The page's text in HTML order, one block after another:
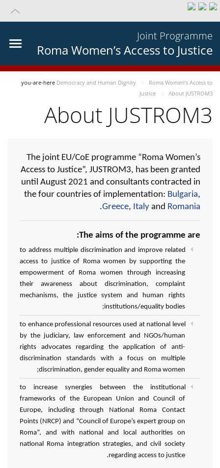
Joint Programme
Roma Women’s Access to Justice
you-are-here Democracy and Human Dignity
Roma Women’s Access to
Justice
About JUSTROM3
About JUSTROM3
The joint EU/CoE programme “Roma Women’s
Access to Justice”, JUSTROM3, has been granted
until August 2021 and consultants contracted in
the four countries of implementation: Bulgaria,
Greece, Italy and Romania
.
The aims of the programme are:
to address multiple discrimination and improve related
access to justice of Roma women by supporting the
empowerment of Roma women through increasing
their awareness about discrimination, complaint
mechanisms, the justice system and human rights
institutions/equality bodies;
to enhance professional resources used at national level
by the judiciary, law enforcement and NGOs/human
rights advocates regarding the application of anti-
discrimination standards with a focus on multiple
discrimination, gender equality and Roma women;
to increase synergies between the institutional
frameworks of the European Union and Council of
Europe, including through National Roma Contact
Points (NRCP) and “Council of Europe’s expert group on
Roma”, and with national and local authorities on
national Roma integration strategies, and civil society
regarding access to justice.